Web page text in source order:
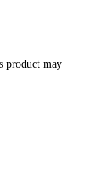
product may